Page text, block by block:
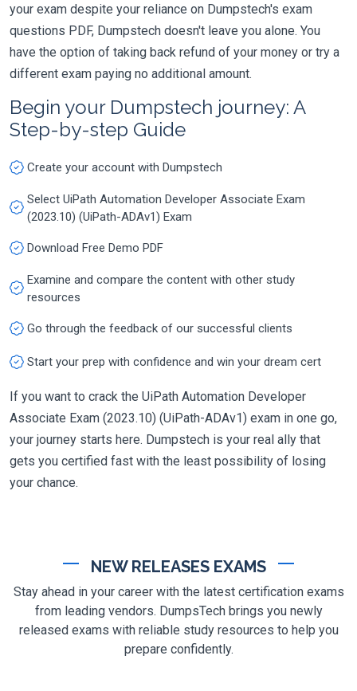
your exam despite your reliance on Dumpstech's exam
questions PDF, Dumpstech doesn't leave you alone. You
have the option of taking back refund of your money or try a
different exam paying no additional amount.
Begin your Dumpstech journey: A
Step-by-step Guide
Create your account with Dumpstech
Select UiPath Automation Developer Associate Exam
(2023.10) (UiPath-ADAv1) Exam
Download Free Demo PDF
Examine and compare the content with other study
resources
Go through the feedback of our successful clients
Start your prep with confidence and win your dream cert
If you want to crack the UiPath Automation Developer
Associate Exam (2023.10) (UiPath-ADAv1) exam in one go,
your journey starts here. Dumpstech is your real ally that
gets you certified fast with the least possibility of losing
your chance.
NEW RELEASES EXAMS
Stay ahead in your career with the latest certification exams
from leading vendors. DumpsTech brings you newly
released exams with reliable study resources to help you
prepare confidently.